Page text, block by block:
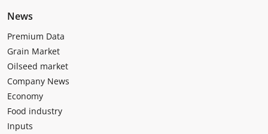
News
Premium Data
Grain Market
Oilseed market
Company News
Economy
Food industry
Inputs